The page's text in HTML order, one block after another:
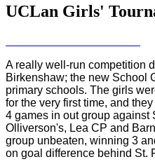
UCLan Girls'
A really well-run competition
Birkenshaw; the new School
primary schools. The girls
for the very first time, and
4 games in out group against
Olliverson's, Lea CP and
group unbeaten, winning 3
on goal difference behind St.